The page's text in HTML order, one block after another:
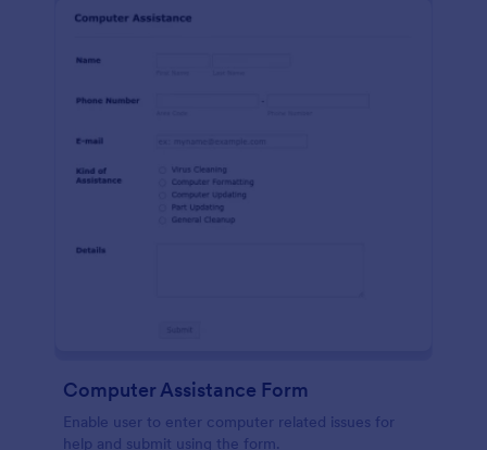
Computer Assistance Form
Enable user to enter computer related issues for
help and submit using the form.